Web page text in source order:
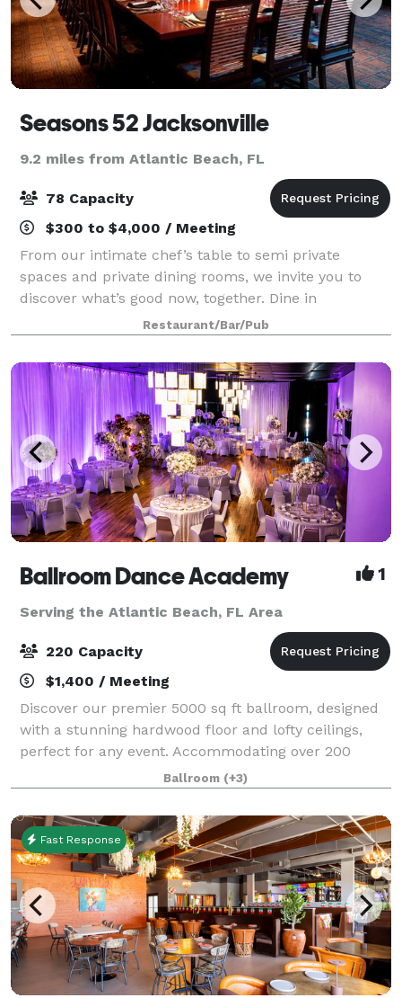
Seasons 52 Jacksonville
9.2 miles from Atlantic Beach, FL
78 Capacity
$300 to $4,000 / Meeting
From our intimate chef’s table to semi private
spaces and private dining rooms, we invite you to
discover what’s good now, together. Dine in
beautifully appointed rooms that can accommodate
up to 78 guests. Enjoy a welcoming atmosphere for
Restaurant/Bar/Pub
Ballroom Dance Academy 1
Serving the Atlantic Beach, FL Area
220 Capacity
$1,400 / Meeting
Discover our premier 5000 sq ft ballroom, designed
with a stunning hardwood floor and lofty ceilings,
perfect for any event. Accommodating over 200
guests, our versatile space is ideal for weddings,
corporate events, birthday parties, and m
Ballroom (+3)
Fast Response